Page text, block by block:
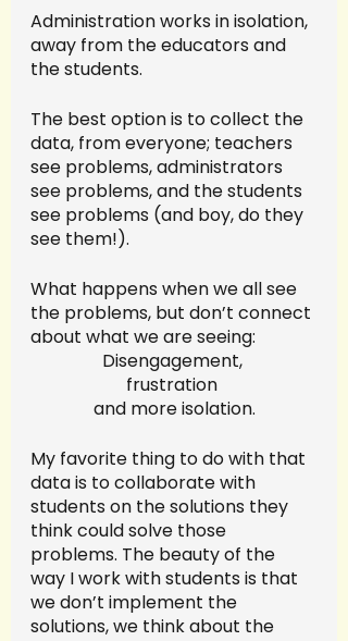
Administration works in isolation,
away from the educators and
the students.
The best option is to collect the
data, from everyone; teachers
see problems, administrators
see problems, and the students
see problems (and boy, do they
see them!).
What happens when we all see
the problems, but don’t connect
about what we are seeing:
Disengagement,
frustration
and more isolation.
My favorite thing to do with that
data is to collaborate with
students on the solutions they
think could solve those
problems. The beauty of the
way I work with students is that
we don’t implement the
solutions, we think about the